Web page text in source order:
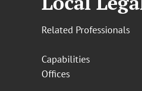
Related Professionals
Capabilities
Offices